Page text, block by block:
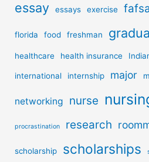
essay essays exercise
florida food freshman
healthcare health insurance
international internship major
networking nurse
procrastination research
scholarship scholarships